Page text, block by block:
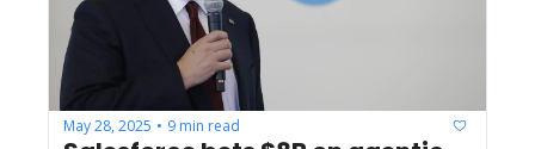
May 28, 2025 • 9 min read